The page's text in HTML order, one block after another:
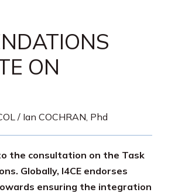
ON
/ Ian COCHRAN, Phd
the consultation on the Task
Globally, I4CE endorses
ensuring the integration